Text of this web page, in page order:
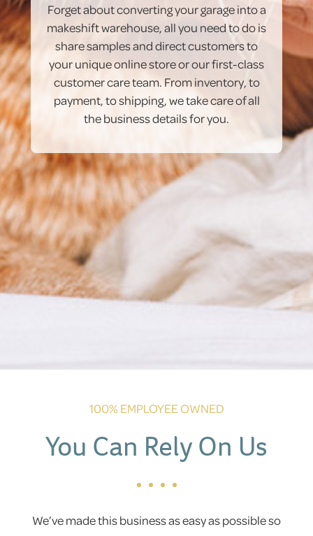
Forget about converting your garage into a
makeshift warehouse, all you need to do is
share samples and direct customers to
your unique online store or our first-class
customer care team. From inventory, to
payment, to shipping, we take care of all
the business details for you.
100% EMPLOYEE OWNED
You Can Rely On Us
We’ve made this business as easy as possible so